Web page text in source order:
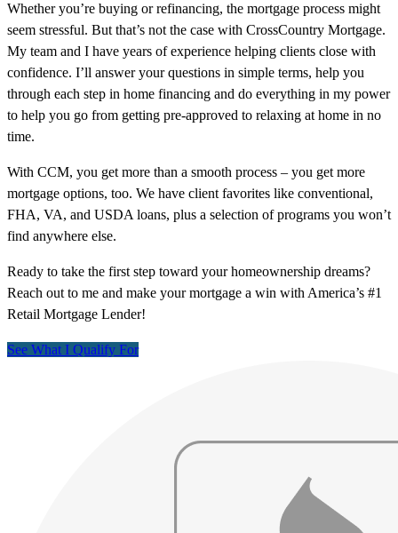
Whether you’re buying or refinancing, the mortgage process might
seem stressful. But that’s not the case with CrossCountry Mortgage.
My team and I have years of experience helping clients close with
confidence. I’ll answer your questions in simple terms, help you
through each step in home financing and do everything in my power
to help you go from getting pre-approved to relaxing at home in no
time.
With CCM, you get more than a smooth process – you get more
mortgage options, too. We have client favorites like conventional,
FHA, VA, and USDA loans, plus a selection of programs you won’t
find anywhere else.
Ready to take the first step toward your homeownership dreams?
Reach out to me and make your mortgage a win with America’s #1
Retail Mortgage Lender!
See What I Qualify For